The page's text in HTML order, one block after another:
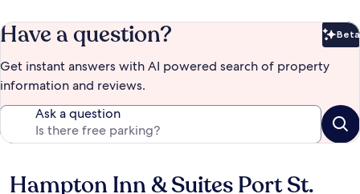
Have a question? Beta
Get instant answers with AI powered search of property
information and reviews.
Ask a question
Reviews
Hampton Inn & Suites Port St.